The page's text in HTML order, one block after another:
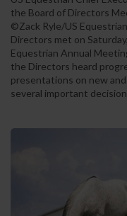
the Board of Directors
©Zack Ryle/US
Directors met on
Equestrian Annual
the Directors heard
presentations on new
several important